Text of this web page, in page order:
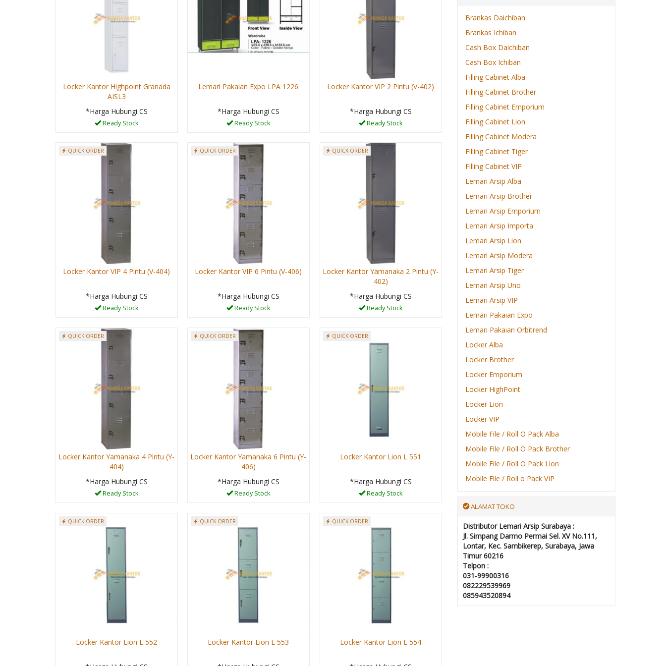
Locker Kantor Highpoint Granada
AISL3
*Harga Hubungi CS
Ready Stock
Lemari Pakaian Expo LPA 1226
*Harga Hubungi CS
Ready Stock
Locker Kantor VIP 2 Pintu (V-402)
*Harga Hubungi CS
Ready Stock
QUICK ORDER
Locker Kantor VIP 4 Pintu (V-404)
*Harga Hubungi CS
Ready Stock
QUICK ORDER
Locker Kantor VIP 6 Pintu (V-406)
*Harga Hubungi CS
Ready Stock
QUICK ORDER
Locker Kantor Yamanaka 2 Pintu (Y-
402)
*Harga Hubungi CS
Ready Stock
QUICK ORDER
Locker Kantor Yamanaka 4 Pintu (Y-
404)
*Harga Hubungi CS
Ready Stock
QUICK ORDER
Locker Kantor Yamanaka 6 Pintu (Y-
406)
*Harga Hubungi CS
Ready Stock
QUICK ORDER
Locker Kantor Lion L 551
*Harga Hubungi CS
Ready Stock
QUICK ORDER
Locker Kantor Lion L 552
QUICK ORDER
Locker Kantor Lion L 553
QUICK ORDER
Locker Kantor Lion L 554
Brankas Daichiban
Brankas Ichiban
Cash Box Daichiban
Cash Box Ichiban
Filling Cabinet Alba
Filling Cabinet Brother
Filling Cabinet Emporium
Filling Cabinet Lion
Filling Cabinet Modera
Filling Cabinet Tiger
Filling Cabinet VIP
Lemari Arsip Alba
Lemari Arsip Brother
Lemari Arsip Emporium
Lemari Arsip Importa
Lemari Arsip Lion
Lemari Arsip Modera
Lemari Arsip Tiger
Lemari Arsip Uno
Lemari Arsip VIP
Lemari Pakaian Expo
Lemari Pakaian Orbitrend
Locker Alba
Locker Brother
Locker Emporium
Locker HighPoint
Locker Lion
Locker VIP
Mobile File / Roll O Pack Alba
Mobile File / Roll O Pack Brother
Mobile File / Roll O Pack Lion
Mobile File / Roll o Pack VIP
ALAMAT TOKO
Distributor Lemari Arsip Surabaya :
Jl. Simpang Darmo Permai Sel. XV No.111,
Lontar, Kec. Sambikerep, Surabaya, Jawa
Timur 60216
Telpon :
031-99900316
082229539969
085943520894